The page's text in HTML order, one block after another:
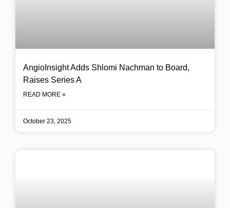
AngioInsight Adds Shlomi Nachman to Board,
Raises Series A
READ MORE »
October 23, 2025